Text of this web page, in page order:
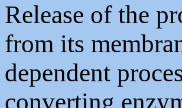
Release of the
from its
dependent
converting